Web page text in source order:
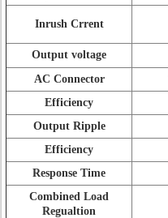
Inrush Crrent
Output voltage
AC Connector
Efficiency
Output Ripple
Efficiency
Response Time
Combined Load
Regualtion